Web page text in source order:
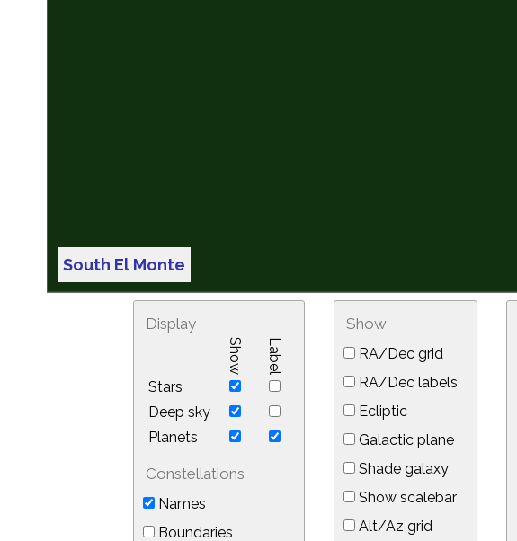
South El Monte
Display
Show Label
Stars
Deep sky
Planets
Constellations
Names
Boundaries
Show
RA/Dec grid
RA/Dec labels
Ecliptic
Galactic plane
Shade galaxy
Show scalebar
Alt/Az grid